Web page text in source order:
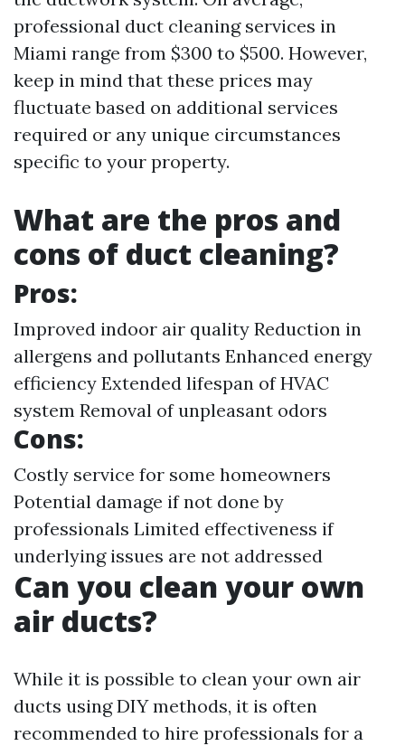
professional duct cleaning services in
Miami range from $300 to $500. However,
keep in mind that these prices may
fluctuate based on additional services
required or any unique circumstances
specific to your property.
What are the pros and
cons of duct cleaning?
Pros:
Improved indoor air quality Reduction in
allergens and pollutants Enhanced energy
efficiency Extended lifespan of HVAC
system Removal of unpleasant odors
Cons:
Costly service for some homeowners
Potential damage if not done by
professionals Limited effectiveness if
underlying issues are not addressed
Can you clean your own
air ducts?
While it is possible to clean your own air
ducts using DIY methods, it is often
recommended to hire professionals for a